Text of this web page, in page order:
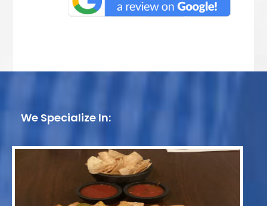
We Specialize In: